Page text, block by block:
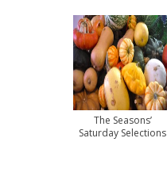
The Seasons’
Saturday Selections